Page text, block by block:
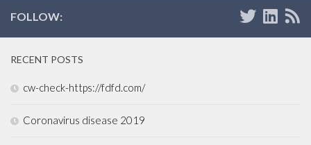
FOLLOW:
RECENT POSTS
cw-check-https://fdfd.com/
Coronavirus disease 2019